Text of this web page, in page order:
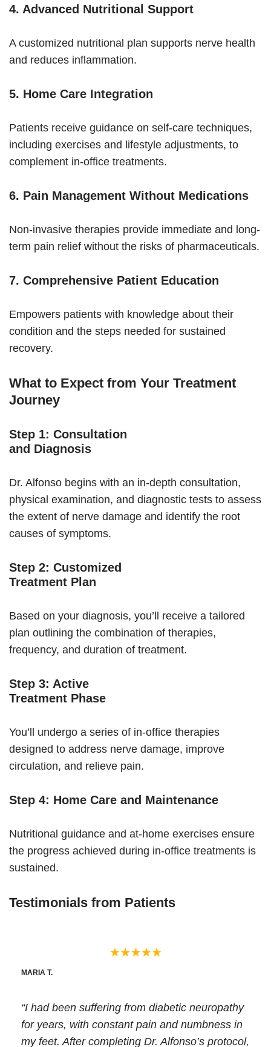
4. Advanced Nutritional Support
A customized nutritional plan supports nerve health
and reduces inflammation.
5. Home Care Integration
Patients receive guidance on self-care techniques,
including exercises and lifestyle adjustments, to
complement in-office treatments.
6. Pain Management Without Medications
Non-invasive therapies provide immediate and long-
term pain relief without the risks of pharmaceuticals.
7. Comprehensive Patient Education
Empowers patients with knowledge about their
condition and the steps needed for sustained
recovery.
What to Expect from Your Treatment
Journey
Step 1: Consultation
and Diagnosis
Dr. Alfonso begins with an in-depth consultation,
physical examination, and diagnostic tests to assess
the extent of nerve damage and identify the root
causes of symptoms.
Step 2: Customized
Treatment Plan
Based on your diagnosis, you’ll receive a tailored
plan outlining the combination of therapies,
frequency, and duration of treatment.
Step 3: Active
Treatment Phase
You’ll undergo a series of in-office therapies
designed to address nerve damage, improve
circulation, and relieve pain.
Step 4: Home Care and Maintenance
Nutritional guidance and at-home exercises ensure
the progress achieved during in-office treatments is
sustained.
Testimonials from Patients
MARIA T.
“I had been suffering from diabetic neuropathy
for years, with constant pain and numbness in
my feet. After completing Dr. Alfonso’s protocol,